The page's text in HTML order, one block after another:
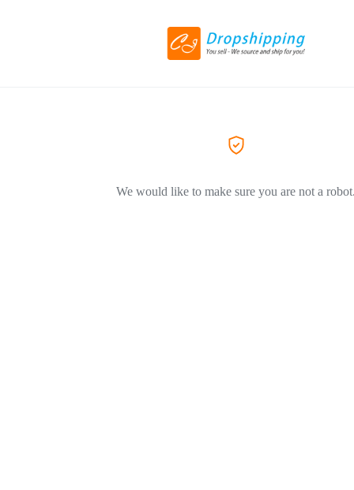
We would like to make sure you are not a